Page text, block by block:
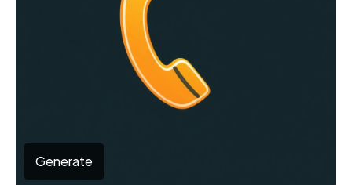
Generate